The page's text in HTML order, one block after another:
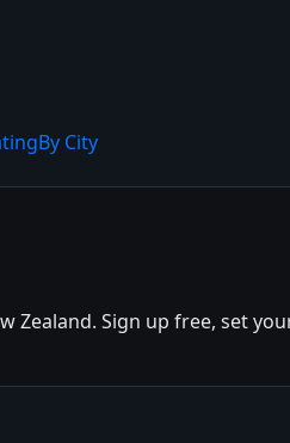
By City
Zealand. Sign up free, set